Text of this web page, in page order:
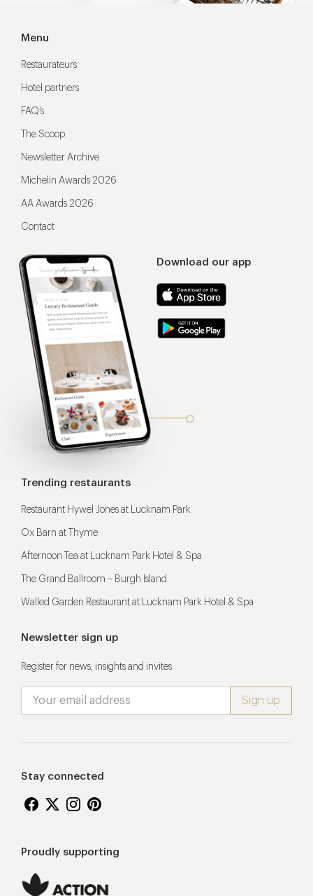
Download our app
Menu
Restaurateurs
Hotel partners
FAQ’s
The Scoop
Newsletter Archive
Michelin Awards 2026
AA Awards 2026
Contact
Trending restaurants
Restaurant Hywel Jones at Lucknam Park
Ox Barn at Thyme
Afternoon Tea at Lucknam Park Hotel & Spa
The Grand Ballroom – Burgh Island
Walled Garden Restaurant at Lucknam Park Hotel & Spa
Newsletter sign up
Register for news, insights and invites
Stay connected
Proudly supporting